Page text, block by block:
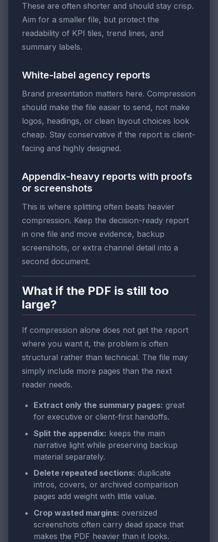
These are often shorter and should stay crisp.
Aim for a smaller file, but protect the
readability of KPI tiles, trend lines, and
summary labels.
White-label agency reports
Brand presentation matters here. Compression
should make the file easier to send, not make
logos, headings, or clean layout choices look
cheap. Stay conservative if the report is client-
facing and highly designed.
Appendix-heavy reports with proofs
or screenshots
This is where splitting often beats heavier
compression. Keep the decision-ready report
in one file and move evidence, backup
screenshots, or extra channel detail into a
second document.
What if the PDF is still too
large?
If compression alone does not get the report
where you want it, the problem is often
structural rather than technical. The file may
simply include more pages than the next
reader needs.
Extract only the summary pages: great
for executive or client-first handoffs.
Split the appendix: keeps the main
narrative light while preserving backup
material separately.
Delete repeated sections: duplicate
intros, covers, or archived comparison
pages add weight with little value.
Crop wasted margins: oversized
screenshots often carry dead space that
makes the PDF heavier than it looks.